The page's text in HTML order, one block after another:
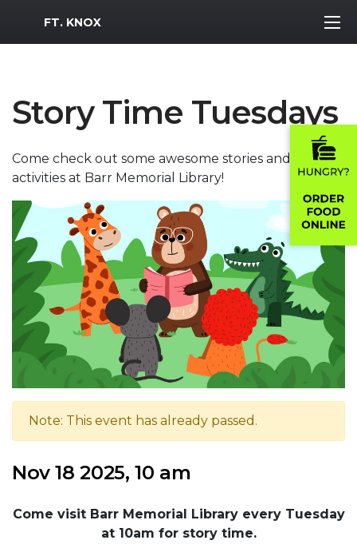
MWR Logo
FT. KNOX
Story Time Tuesdays
Come check out some awesome stories and
activities at Barr Memorial Library!
Note: This event has already passed.
Nov 18 2025, 10 am
Come visit Barr Memorial Library every Tuesday
at 10am for story time.